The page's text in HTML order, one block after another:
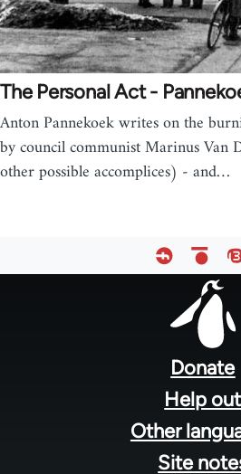
The Personal Act -
Anton Pannekoek writes on the
by council communist Marinus Van
other possible accomplices) - and…
Donate
Help out
Other
Site